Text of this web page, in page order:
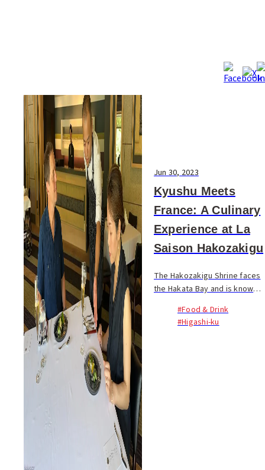
Jun 30, 2023
Kyushu Meets
France: A Culinary
Experience at La
Saison Hakozakigu
The Hakozakigu Shrine faces
the Hakata Bay and is known
about 850 meters from the
first torii gate to the main
#Food & Drink
#Higashi-ku